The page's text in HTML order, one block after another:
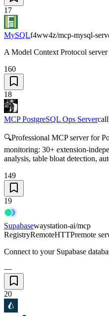
17
MySQLf4ww4z/mcp-mysql-
A Model Context Protocol
160
18
MCP PostgreSQL Ops Server
🔍Professional MCP server for
monitoring: 30+ extension-
analysis, table bloat detection,
149
19
Supabasewaystation-ai/mcp
RegistryRemoteHTTPremote
Connect to your Supabase
—
20